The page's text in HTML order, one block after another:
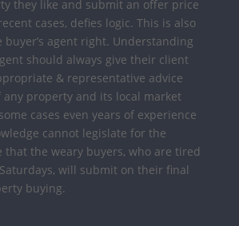
they like and submit an offer price
cases, defies logic. This is also
agent right. Understanding
should always give their client
& representative advice
property and its local market
cases even years of experience
cannot legislate for the
that the weary buyers, who are tired
will submit on their final
buying.